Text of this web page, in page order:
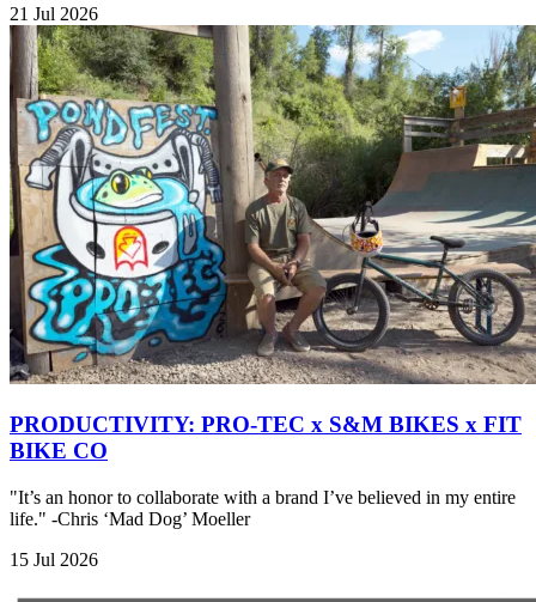
21 Jul 2026
PRODUCTIVITY: PRO-TEC x S&M BIKES x FIT
BIKE CO
"It’s an honor to collaborate with a brand I’ve believed in my entire
life." -Chris ‘Mad Dog’ Moeller
15 Jul 2026